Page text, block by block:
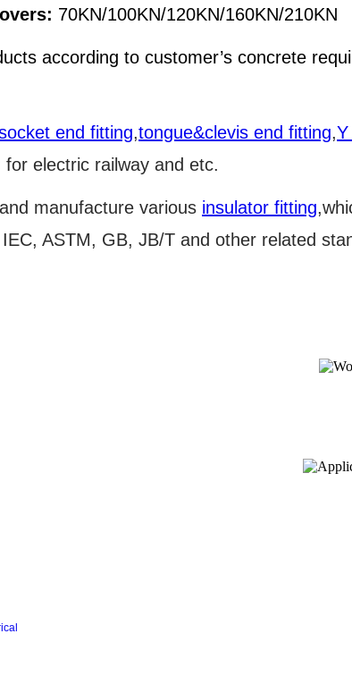
70KN/100KN/120KN/160KN/210KN
according to customer’s concrete
end fitting,tongue&clevis end fitting,
for electric railway and etc.
manufacture various insulator fitting
ASTM, GB, JB/T and other related